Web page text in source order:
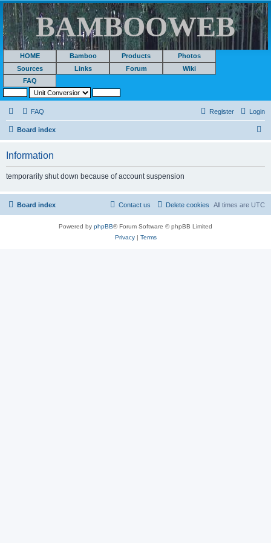
BAMBOOWEB
HOME Bamboo Products
Photos
Sources
Links Forum
Wiki
FAQ
FAQ Login
Register
Board index
Information
temporarily shut down because of account suspension
Board index All times are UTC
Delete cookies
Contact us
Powered by phpBB® Forum Software © phpBB Limited
Privacy| Terms